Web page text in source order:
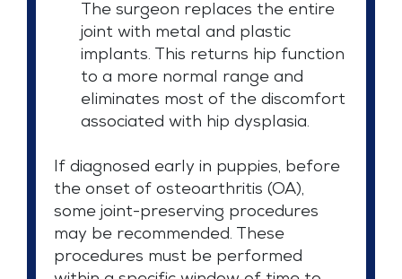
The surgeon replaces the entire
joint with metal and plastic
implants. This returns hip function
to a more normal range and
eliminates most of the discomfort
associated with hip dysplasia.
If diagnosed early in puppies, before
the onset of osteoarthritis (OA),
some joint-preserving procedures
may be recommended. These
procedures must be performed